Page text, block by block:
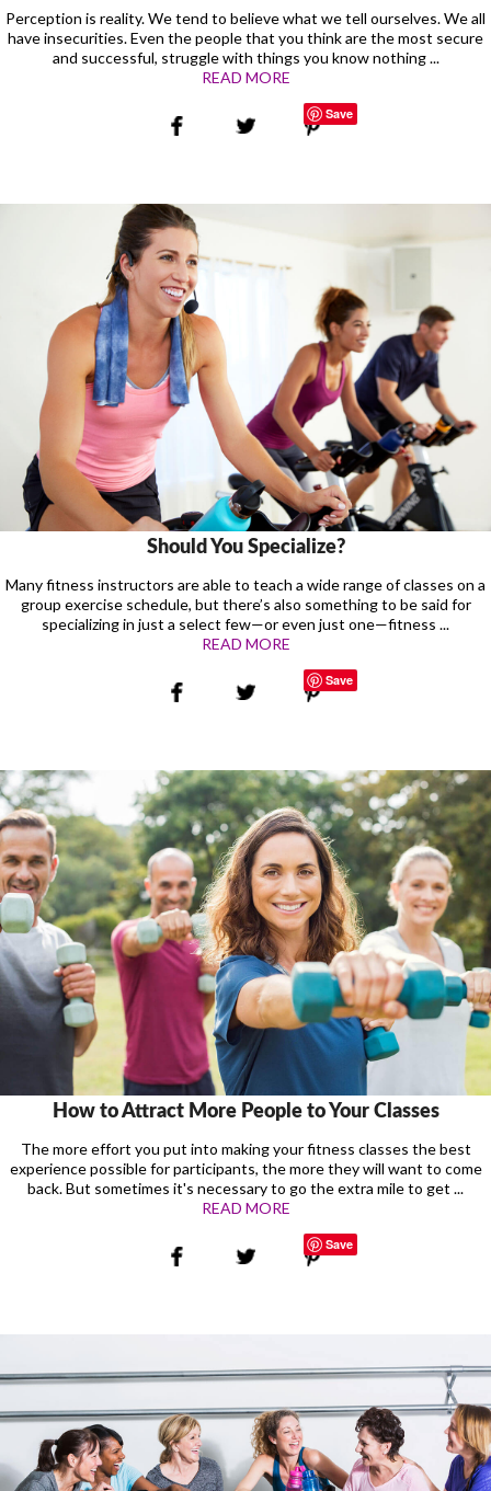
Perception is reality. We tend to believe what we tell ourselves. We all
have insecurities. Even the people that you think are the most secure
and successful, struggle with things you know nothing ...
READ MORE
Save
Should You Specialize?
Many fitness instructors are able to teach a wide range of classes on a
group exercise schedule, but there’s also something to be said for
specializing in just a select few—or even just one—fitness ...
READ MORE
Save
How to Attract More People to Your Classes
The more effort you put into making your fitness classes the best
experience possible for participants, the more they will want to come
back. But sometimes it's necessary to go the extra mile to get ...
READ MORE
Save